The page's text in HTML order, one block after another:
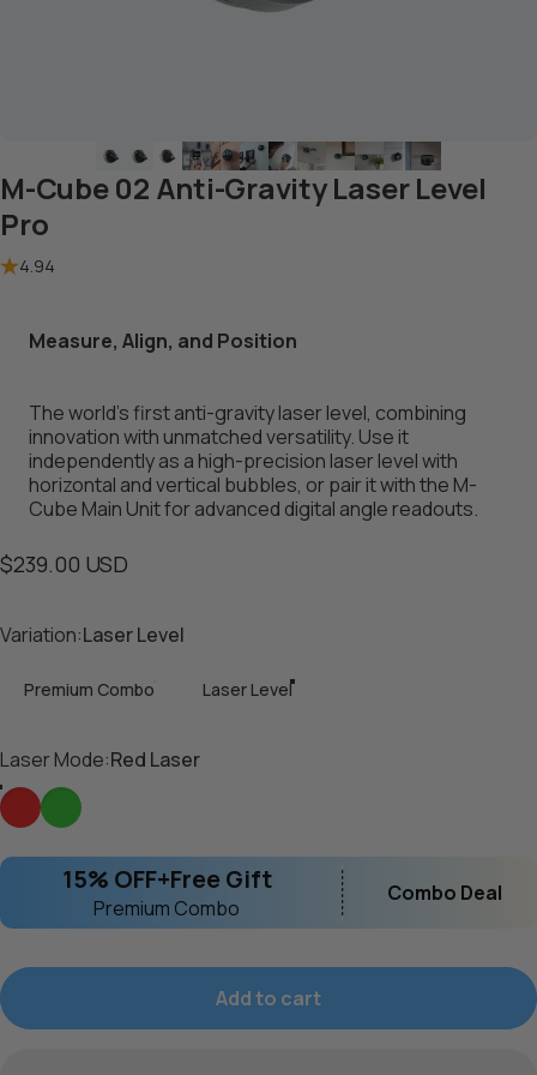
M-Cube 02 Anti-Gravity Laser Level
Pro
4.94
Measure, Align, and Position
The world’s first anti-gravity laser level, combining
innovation with unmatched versatility. Use it
independently as a high-precision laser level with
horizontal and vertical bubbles, or pair it with the M-
Cube Main Unitfor advanced digital angle readouts.
$239.00 USD
Variation
Variation:Laser Level
Premium Combo Laser Level
Laser Mode
Laser Mode:Red Laser
Red LaserGreen Laser
15% OFF+Free Gift
Premium Combo
Combo Deal
Add to cart